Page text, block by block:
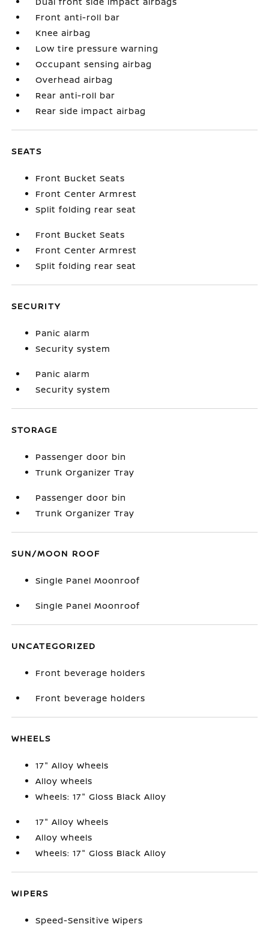
Front anti-roll bar
Knee airbag
Low tire pressure warning
Occupant sensing airbag
Overhead airbag
Rear anti-roll bar
Rear side impact airbag
SEATS
Front Bucket Seats
Front Center Armrest
Split folding rear seat
Front Bucket Seats
Front Center Armrest
Split folding rear seat
SECURITY
Panic alarm
Security system
Panic alarm
Security system
STORAGE
Passenger door bin
Trunk Organizer Tray
Passenger door bin
Trunk Organizer Tray
SUN/MOON ROOF
Single Panel Moonroof
Single Panel Moonroof
UNCATEGORIZED
Front beverage holders
Front beverage holders
WHEELS
17" Alloy Wheels
Alloy wheels
Wheels: 17" Gloss Black Alloy
17" Alloy Wheels
Alloy wheels
Wheels: 17" Gloss Black Alloy
WIPERS
Speed-Sensitive Wipers